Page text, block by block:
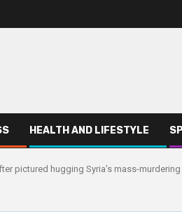
HEALTH AND LIFESTYLE
pictured hugging Syria’s mass-